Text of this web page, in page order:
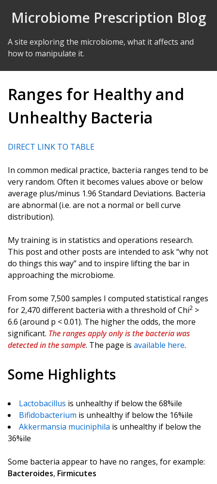
Microbiome Prescription Blog
A site exploring the microbiome, what it affects and
how to manipulate it.
Ranges for Healthy and
Unhealthy Bacteria
DIRECT LINK TO TABLE
In common medical practice, bacteria ranges tend to be
very random. Often it becomes values above or below
average plus/minus 1.96 Standard Deviations. Bacteria
are abnormal (i.e. are not a normal or bell curve
distribution).
My training is in statistics and operations research.
This post and other posts are intended to ask “why not
do things this way” and to inspire lifting the bar in
approaching the microbiome.
From some 7,500 samples I computed statistical ranges
for 2,470 different bacteria with a threshold of Chi2 >
6.6 (around p < 0.01). The higher the odds, the more
significant. The ranges apply only is the bacteria was
detected in the sample. The page is available here.
Some Highlights
Lactobacillus is unhealthy if below the 68%ile
Bifidobacterium is unhealthy if below the 16%ile
Akkermansia muciniphila is unhealthy if below the
36%ile
Some bacteria appear to have no ranges, for example:
Bacteroides, Firmicutes